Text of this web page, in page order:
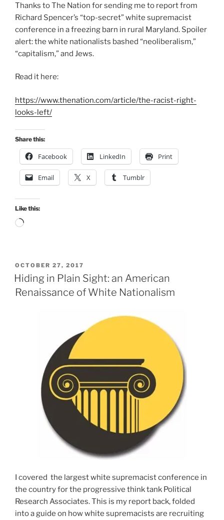
Thanks to The Nation for sending me to report from
Richard Spencer’s “top-secret” white supremacist
conference in a freezing barn in rural Maryland. Spoiler
alert: the white nationalists bashed “neoliberalism,”
“capitalism,” and Jews.
Read it here:
https://www.thenation.com/article/the-racist-right-
looks-left/
Share this:
Facebook LinkedIn Print
Email X Tumblr
Like this:
Loading…
POSTED
ON
OCTOBER 27, 2017
Hiding in Plain Sight: an American
Renaissance of White Nationalism
I covered the largest white supremacist conference in
the country for the progressive think tank Political
Research Associates. This is my report back, folded
into a guide on how white supremacists are recruiting